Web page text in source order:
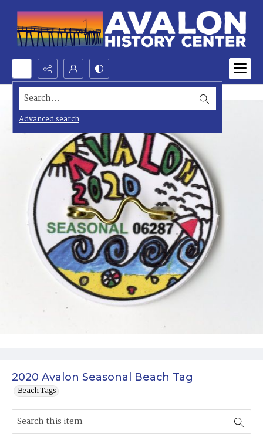
Search...
Advanced search
2020 Avalon Seasonal Beach Tag
Beach Tags